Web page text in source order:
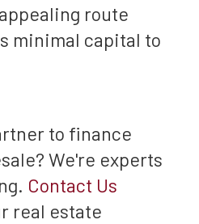
route
minimal capital to
to finance
We're experts
Contact Us
real estate